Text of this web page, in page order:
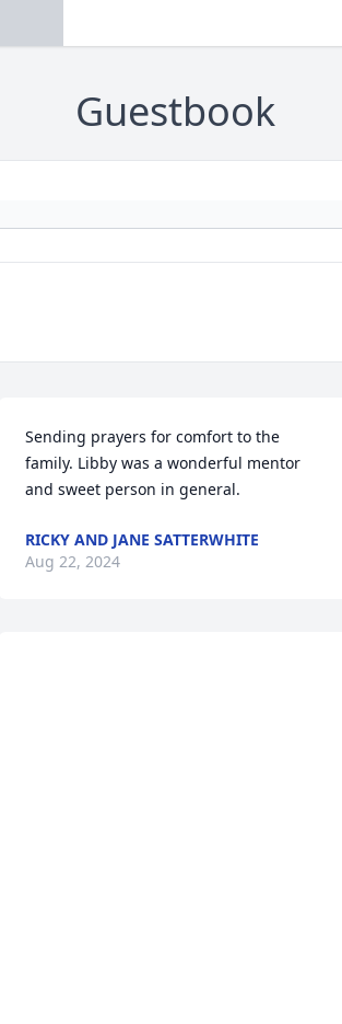
Guestbook
Sending prayers for comfort to the
family. Libby was a wonderful mentor
and sweet person in general.
RICKY AND JANE SATTERWHITE
Aug 22, 2024